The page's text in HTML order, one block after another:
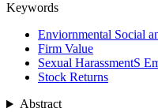
Keywords
Enviornmental Social
Firm Value
Sexual HarassmentS
Stock Returns
Abstract